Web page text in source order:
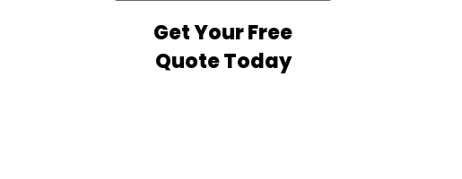
Get Your Free
Quote Today